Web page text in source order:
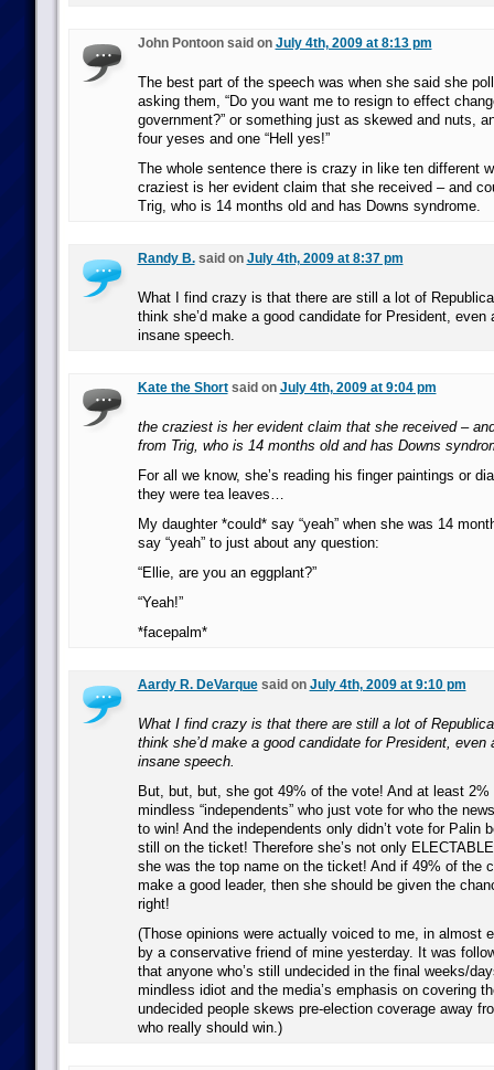
John Pontoon said on July 4th, 2009 at 8:13 pm
The best part of the speech was when she said she
asking them, “Do you want me to resign to effect
government?” or something just as skewed and nuts,
four yeses and one “Hell yes!”
The whole sentence there is crazy in like ten different
craziest is her evident claim that she received – and
Trig, who is 14 months old and has Downs syndrome.
Randy B.said on July 4th, 2009 at 8:37 pm
What I find crazy is that there are still a lot of
think she’d make a good candidate for President, even
insane speech.
Kate the Shortsaid on July 4th, 2009 at 9:04 pm
the craziest is her evident claim that she received –
from Trig, who is 14 months old and has Downs
For all we know, she’s reading his finger paintings or
they were tea leaves…
My daughter *could* say “yeah” when she was 14
say “yeah” to just about any question:
“Ellie, are you an eggplant?”
“Yeah!”
*facepalm*
Aardy R. DeVarquesaid on July 4th, 2009 at 9:10 pm
What I find crazy is that there are still a lot of
think she’d make a good candidate for President, even
insane speech.
But, but, but, she got 49% of the vote! And at least 2%
mindless “independents” who just vote for who the
to win! And the independents only didn’t vote for Palin
still on the ticket! Therefore she’s not only
she was the top name on the ticket! And if 49% of the
make a good leader, then she should be given the
right!
(Those opinions were actually voiced to me, in almost
by a conservative friend of mine yesterday. It was
that anyone who’s still undecided in the final weeks/
mindless idiot and the media’s emphasis on covering
undecided people skews pre-election coverage away
who really should win.)